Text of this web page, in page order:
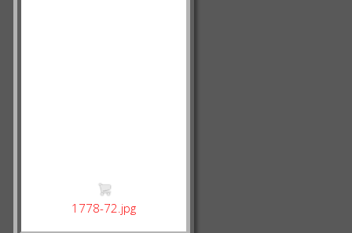
1778-72.jpg